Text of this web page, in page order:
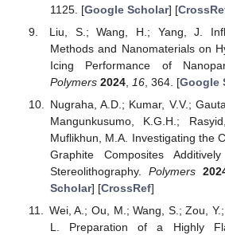
1125. [Google Scholar] [
Liu, S.; Wang, H.; Yang, J.
Methods and Nanomaterials on
Icing Performance of
Polymers 2024, 16, 364. [Google
Nugraha, A.D.; Kumar, V.V.;
Mangunkusumo, K.G.H.;
Muflikhun, M.A. Investigating the
Graphite Composites
Stereolithography. Polymers
Scholar] [CrossRef]
Wei, A.; Ou, M.; Wang, S.; Zou,
L. Preparation of a Highly